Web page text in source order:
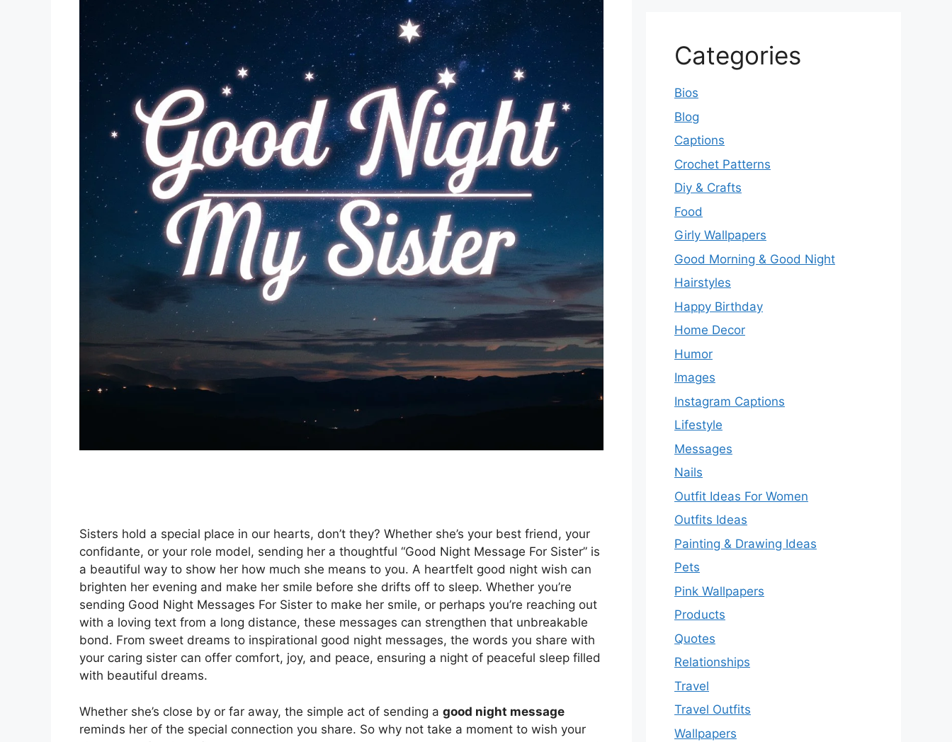
Sisters hold a special place in our hearts, don’t they? Whether she’s your best friend, your
confidante, or your role model, sending her a thoughtful “Good Night Message For Sister” is
a beautiful way to show her how much she means to you. A heartfelt good night wish can
brighten her evening and make her smile before she drifts off to sleep. Whether you’re
sending Good Night Messages For Sister to make her smile, or perhaps you’re reaching out
with a loving text from a long distance, these messages can strengthen that unbreakable
bond. From sweet dreams to inspirational good night messages, the words you share with
your caring sister can offer comfort, joy, and peace, ensuring a night of peaceful sleep filled
with beautiful dreams.
Whether she’s close by or far away, the simple act of sending a good night message
reminds her of the special connection you share. So why not take a moment to wish your
Categories
Bios
Blog
Captions
Crochet Patterns
Diy & Crafts
Food
Girly Wallpapers
Good Morning & Good Night
Hairstyles
Happy Birthday
Home Decor
Humor
Images
Instagram Captions
Lifestyle
Messages
Nails
Outfit Ideas For Women
Outfits Ideas
Painting & Drawing Ideas
Pets
Pink Wallpapers
Products
Quotes
Relationships
Travel
Travel Outfits
Wallpapers